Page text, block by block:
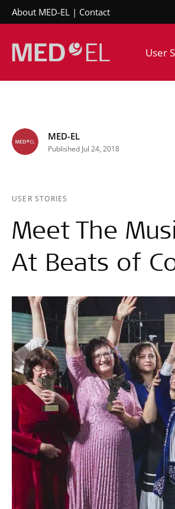
About MED-EL Contact
User
MED-EL
Published Jul 24, 2018
USER STORIES
Meet The
At Beats of